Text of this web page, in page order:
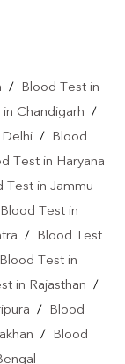
/
Blood Test in
Chandigarh /
/
Blood
Test in Haryana
Test in Jammu
Blood Test in
/
Blood Test
Blood Test in
in Rajasthan /
/
Blood
/
Blood